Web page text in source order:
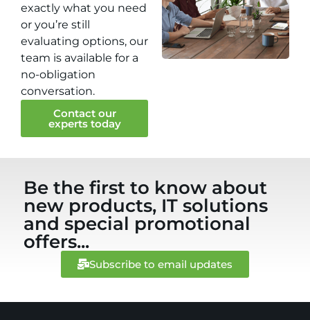
exactly what you need
or you’re still
evaluating options, our
team is available for a
no-obligation
conversation.
Contact our
experts today
Be the first to know about
new products, IT solutions
and special promotional
offers...
Subscribe to email updates